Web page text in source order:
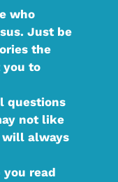
who
Just be
the
you to
questions
not like
will always
read